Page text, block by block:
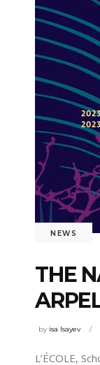
NEWS
THE
by isa Isayev
L’ÉCOLE,